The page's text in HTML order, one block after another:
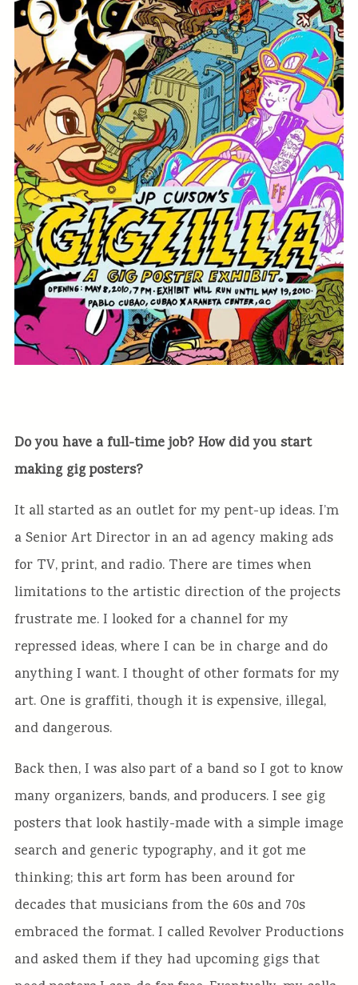
Do you have a full-time job? How did you start
making gig posters?
It all started as an outlet for my pent-up ideas. I’m
a Senior Art Director in an ad agency making ads
for TV, print, and radio. There are times when
limitations to the artistic direction of the projects
frustrate me. I looked for a channel for my
repressed ideas, where I can be in charge and do
anything I want. I thought of other formats for my
art. One is graffiti, though it is expensive, illegal,
and dangerous.
Back then, I was also part of a band so I got to know
many organizers, bands, and producers. I see gig
posters that look hastily-made with a simple image
search and generic typography, and it got me
thinking; this art form has been around for
decades that musicians from the 60s and 70s
embraced the format. I called Revolver Productions
and asked them if they had upcoming gigs that